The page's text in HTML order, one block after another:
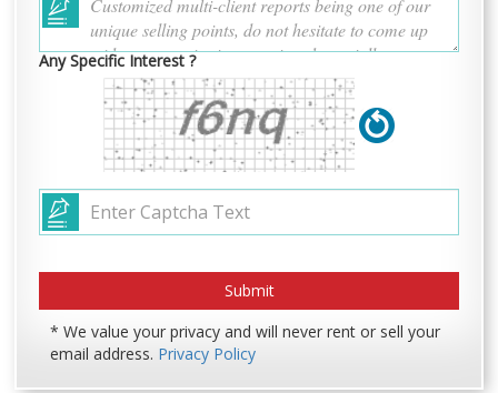
Any Specific Interest ?
* We value your privacy and will never rent or sell your
email address. Privacy Policy